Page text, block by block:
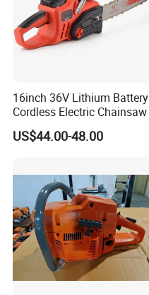
16inch 36V Lithium Battery
Cordless Electric Chainsaw
US$44.00-48.00